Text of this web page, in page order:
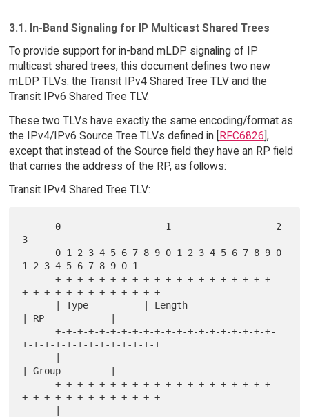
3.1. In-Band Signaling for IP Multicast Shared Trees
To provide support for in-band mLDP signaling of IP
multicast shared trees, this document defines two new
mLDP TLVs: the Transit IPv4 Shared Tree TLV and the
Transit IPv6 Shared Tree TLV.
These two TLVs have exactly the same encoding/format as
the IPv4/IPv6 Source Tree TLVs defined in [RFC6826],
except that instead of the Source field they have an RP field
that carries the address of the RP, as follows:
Transit IPv4 Shared Tree TLV:
3
1 2 3 4 5 6 7 8 9 0 1
      +-+-+-+-+-+-+-+-+-+-+-+-+-+-+-+-+-+-+-+-
+-+-+-+-+-+-+-+-+-+-+-+-+
| RP            |
      +-+-+-+-+-+-+-+-+-+-+-+-+-+-+-+-+-+-+-+-
+-+-+-+-+-+-+-+-+-+-+-+-+
| Group         |
      +-+-+-+-+-+-+-+-+-+-+-+-+-+-+-+-+-+-+-+-
+-+-+-+-+-+-+-+-+-+-+-+-+